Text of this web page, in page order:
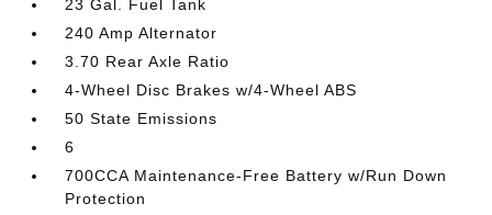
23 Gal. Fuel Tank
240 Amp Alternator
3.70 Rear Axle Ratio
4-Wheel Disc Brakes w/4-Wheel ABS
50 State Emissions
6
700CCA Maintenance-Free Battery w/Run Down
Protection